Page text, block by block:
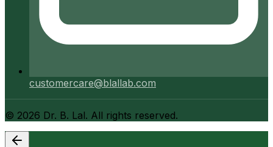
customercare@blallab.com
© 2026 Dr. B. Lal. All rights reserved.